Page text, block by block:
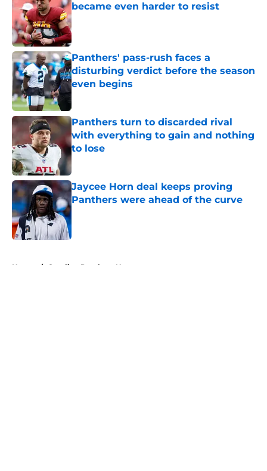
became even harder to resist
Published by on Invalid Date
Panthers' pass-rush faces a
disturbing verdict before the season
even begins
Published by on Invalid Date
Panthers turn to discarded rival
with everything to gain and nothing
to lose
Published by on Invalid Date
Jaycee Horn deal keeps proving
Panthers were ahead of the curve
Published by on Invalid Date
Home / Carolina Panthers News